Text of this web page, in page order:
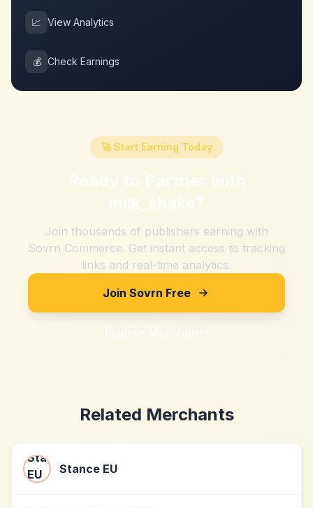
📈 View Analytics
💰 Check Earnings
🚀 Start Earning Today
Ready to Partner with
milk_shake?
Join thousands of publishers earning with
Sovrn Commerce. Get instant access to tracking
links and real-time analytics.
Join Sovrn Free
Explore Merchants
Related Merchants
Stance EU